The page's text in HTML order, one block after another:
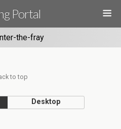
Portal
the-fray
to top
Desktop